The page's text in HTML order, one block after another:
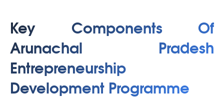
Key Components Of
Arunachal Pradesh
Entrepreneurship
Development Programme